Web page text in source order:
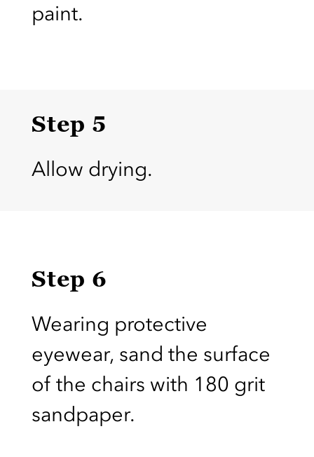
paint.
Step 5
Allow drying.
Step 6
Wearing protective
eyewear, sand the surface
of the chairs with 180 grit
sandpaper.